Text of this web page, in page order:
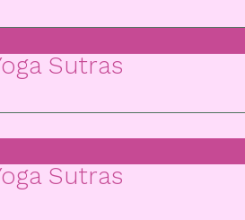
Sutras
Sutras